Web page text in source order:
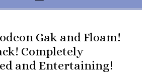
Gak and Floam!
Completely
and Entertaining!